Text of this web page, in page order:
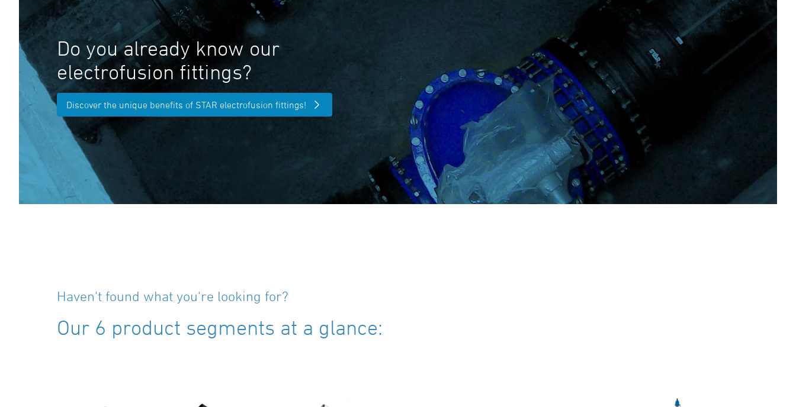
Do you already know our
electrofusion fittings?
Discover the unique benefits of STAR electrofusion fittings!
Haven't found what you're looking for?
Our 6 product segments at a glance: